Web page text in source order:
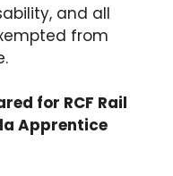
and all
from
for RCF Rail
Apprentice